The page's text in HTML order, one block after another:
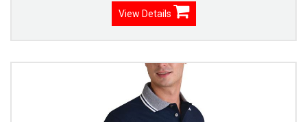
View Details